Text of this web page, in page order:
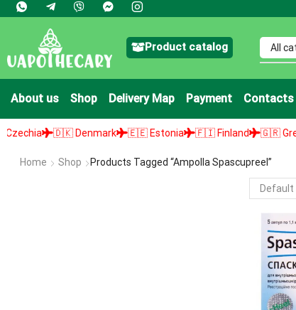
Product catalog
About us Shop Delivery Map Payment Contacts
🇩🇰 Denmark 🇪🇪 Estonia 🇫🇮 Finland 🇬🇷 Greece
Home Shop Products Tagged “ampolla Spascupreel”